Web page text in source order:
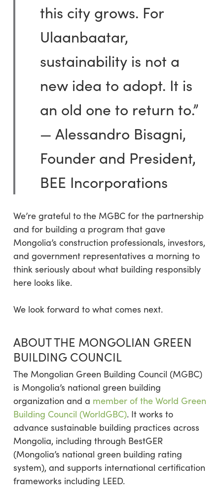
this city grows. For
Ulaanbaatar,
sustainability is not a
new idea to adopt. It is
an old one to return to.”
— Alessandro Bisagni,
Founder and President,
BEE Incorporations
We’re grateful to the MGBC for the partnership
and for building a program that gave
Mongolia’s construction professionals, investors,
and government representatives a morning to
think seriously about what building responsibly
here looks like.
We look forward to what comes next.
ABOUT THE MONGOLIAN GREEN
BUILDING COUNCIL
The Mongolian Green Building Council (MGBC)
is Mongolia’s national green building
organization and a member of the World Green
Building Council (WorldGBC). It works to
advance sustainable building practices across
Mongolia, including through BestGER
(Mongolia’s national green building rating
system), and supports international certification
frameworks including LEED.